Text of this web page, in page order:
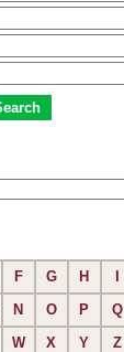
F G H
N O P
Q
W X Y Z